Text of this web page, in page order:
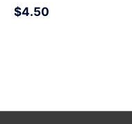
$4.50